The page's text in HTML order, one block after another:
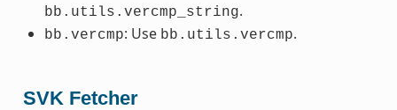
bb.utils.vercmp_string.
bb.vercmp: Use bb.utils.vercmp.
SVK Fetcher